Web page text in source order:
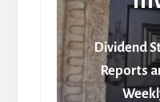
Dividend
Reports